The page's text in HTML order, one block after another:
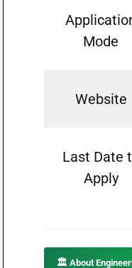
Mode
Website
Last Date
Apply
🏛️ About